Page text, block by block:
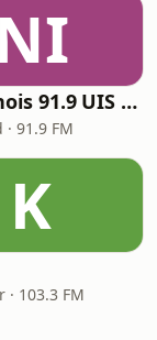
NI
NPR Illinois 91.9 UIS (WUIS)
91.9 FM
K
103.3 FM